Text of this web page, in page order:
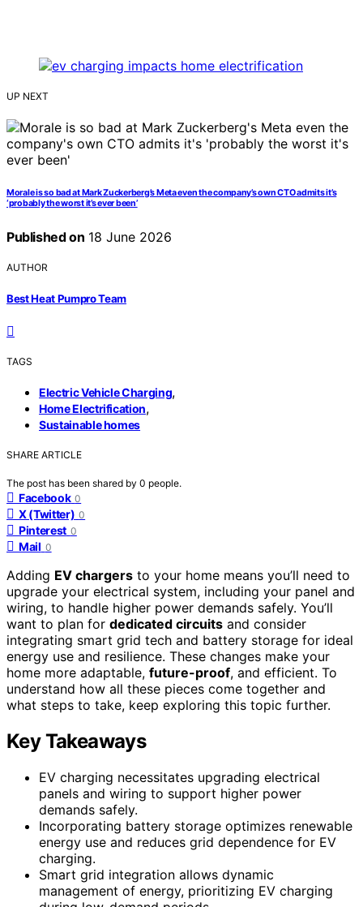
UP NEXT
Morale is so bad at Mark Zuckerberg’s Meta even the company’s own CTO admits it’s
‘probably the worst it’s ever been’
Published on 18 June 2026
AUTHOR
Best Heat Pumpro Team
TAGS
Electric Vehicle Charging,
Home Electrification,
Sustainable homes
SHARE ARTICLE
The post has been shared by 0 people.
Facebook 0
X (Twitter) 0
Pinterest 0
Mail 0
Adding EV chargers to your home means you’ll need to
upgrade your electrical system, including your panel and
wiring, to handle higher power demands safely. You’ll
want to plan for dedicated circuits and consider
integrating smart grid tech and battery storage for ideal
energy use and resilience. These changes make your
home more adaptable, future-proof, and efficient. To
understand how all these pieces come together and
what steps to take, keep exploring this topic further.
Key Takeaways
EV charging necessitates upgrading electrical
panels and wiring to support higher power
demands safely.
Incorporating battery storage optimizes renewable
energy use and reduces grid dependence for EV
charging.
Smart grid integration allows dynamic
management of energy, prioritizing EV charging